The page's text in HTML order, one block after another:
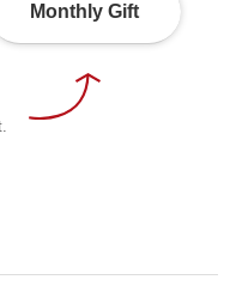
Monthly Gift